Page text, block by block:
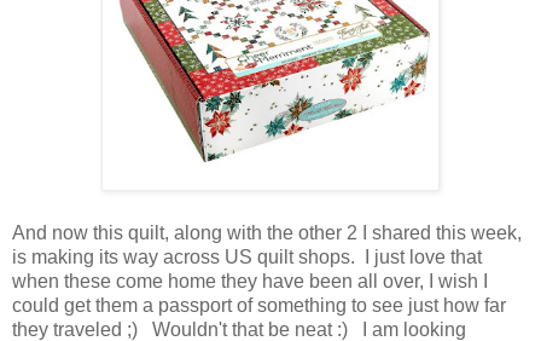
And now this quilt, along with the other 2 I shared this week,
is making its way across US quilt shops. I just love that
when these come home they have been all over, I wish I
could get them a passport of something to see just how far
they traveled ;) Wouldn't that be neat :) I am looking